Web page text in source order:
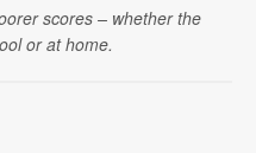
scores – whether the
or at home.